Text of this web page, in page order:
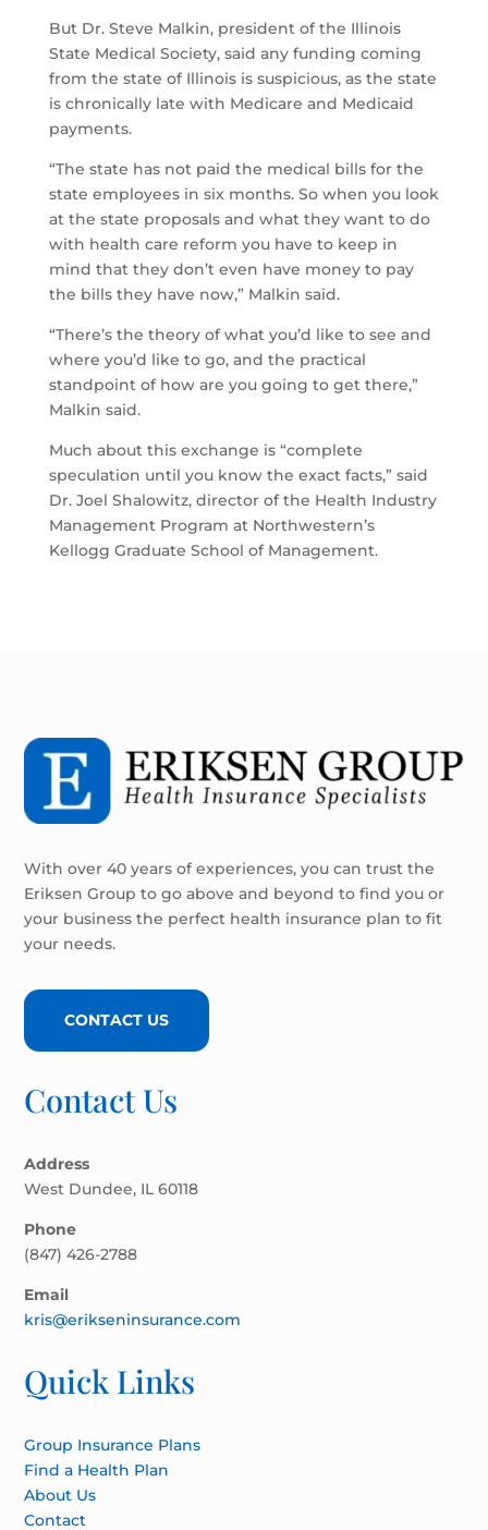
But Dr. Steve Malkin, president of the Illinois
State Medical Society, said any funding coming
from the state of Illinois is suspicious, as the state
is chronically late with Medicare and Medicaid
payments.
“The state has not paid the medical bills for the
state employees in six months. So when you look
at the state proposals and what they want to do
with health care reform you have to keep in
mind that they don’t even have money to pay
the bills they have now,” Malkin said.
“There’s the theory of what you’d like to see and
where you’d like to go, and the practical
standpoint of how are you going to get there,”
Malkin said.
Much about this exchange is “complete
speculation until you know the exact facts,” said
Dr. Joel Shalowitz, director of the Health Industry
Management Program at Northwestern’s
Kellogg Graduate School of Management.
With over 40 years of experiences, you can trust the
Eriksen Group to go above and beyond to find you or
your business the perfect health insurance plan to fit
your needs.
CONTACT US
Contact Us
Address
West Dundee, IL 60118
Phone
(847) 426-2788
Email
kris@erikseninsurance.com
Quick Links
Group Insurance Plans
Find a Health Plan
About Us
Contact